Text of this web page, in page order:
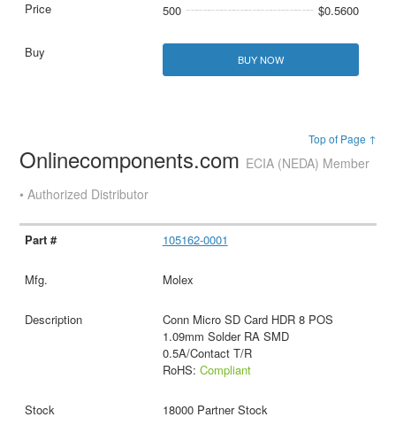
500 $0.5600
BUY NOW
Top of Page ↑
Onlinecomponents.com ECIA (NEDA) Member
• Authorized Distributor
105162-0001
Molex
Conn Micro SD Card HDR 8 POS
1.09mm Solder RA SMD
0.5A/Contact T/R
RoHS: Compliant
18000 Partner Stock